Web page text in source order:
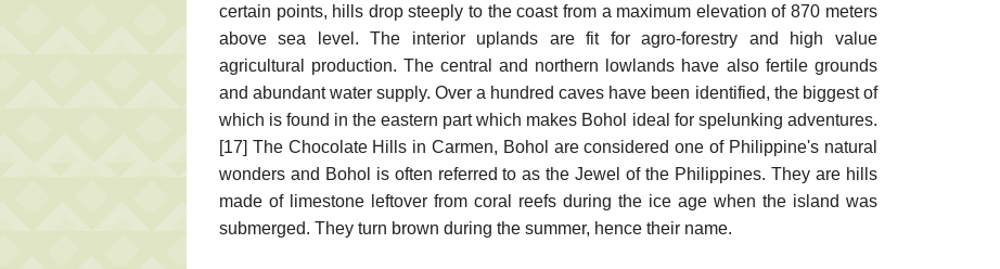
certain points, hills drop steeply to the coast from a maximum elevation of 870 meters
above sea level. The interior uplands are fit for agro-forestry and high value
agricultural production. The central and northern lowlands have also fertile grounds
and abundant water supply. Over a hundred caves have been identified, the biggest of
which is found in the eastern part which makes Bohol ideal for spelunking adventures.
[17] The Chocolate Hills in Carmen, Bohol are considered one of Philippine's natural
wonders and Bohol is often referred to as the Jewel of the Philippines. They are hills
made of limestone leftover from coral reefs during the ice age when the island was
submerged. They turn brown during the summer, hence their name.